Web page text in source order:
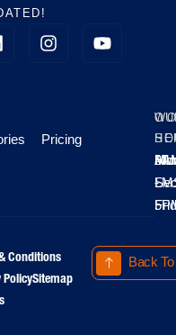
Pricing
All
-
-
Conditions
PolicySitemap
Back To